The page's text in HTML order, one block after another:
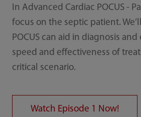
In Advanced Cardiac POCUS -
focus on the septic patient.
POCUS can aid in diagnosis
speed and effectiveness of
critical scenario.
Watch Episode 1 Now!